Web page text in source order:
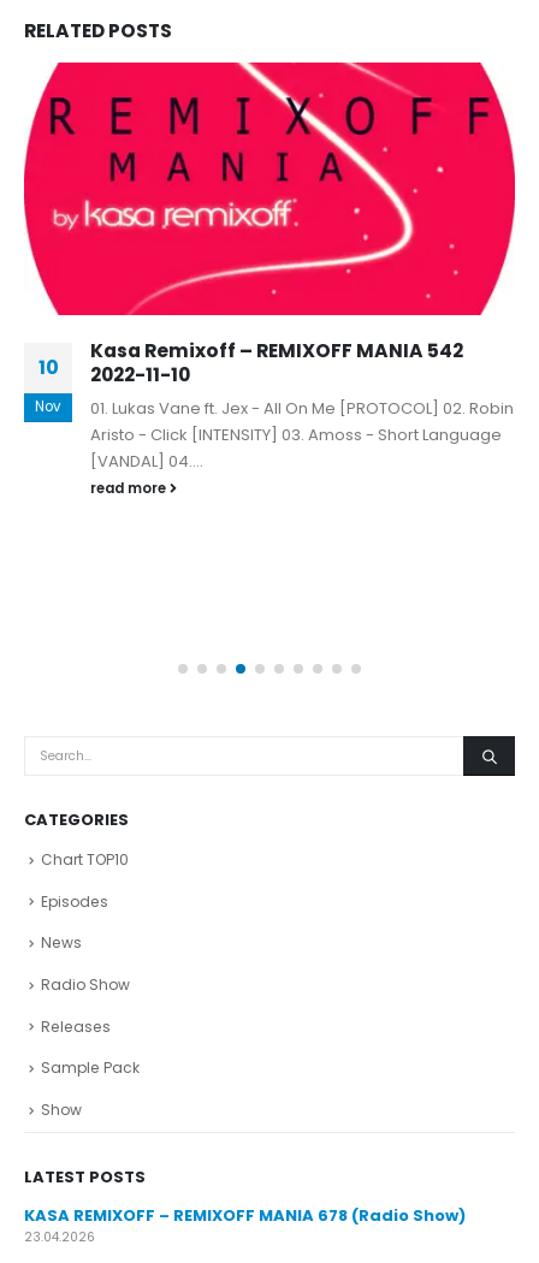
RELATEDPOSTS
10
Nov
Kasa Remixoff – REMIXOFF MANIA 542
2022-11-10
01. Lukas Vane ft. Jex - All On Me [PROTOCOL] 02. Robin
Aristo - Click [INTENSITY] 03. Amoss - Short Language
[VANDAL] 04....
read more
CATEGORIES
Chart TOP10
Episodes
News
Radio Show
Releases
Sample Pack
Show
LATEST POSTS
KASA REMIXOFF – REMIXOFF MANIA 678 (Radio Show)
23.04.2026